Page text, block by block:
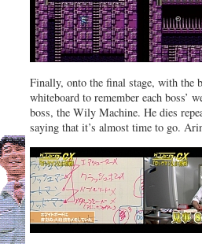
Finally, onto the final stage, with the
whiteboard to remember each boss’
boss, the Wily Machine. He dies
saying that it’s almost time to go.